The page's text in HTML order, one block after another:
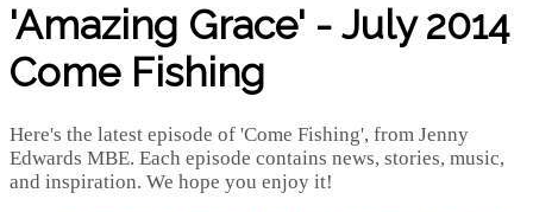
'Amazing Grace' - July 2014
Come Fishing
Here's the latest episode of 'Come Fishing', from Jenny
Edwards MBE. Each episode contains news, stories, music,
and inspiration. We hope you enjoy it!